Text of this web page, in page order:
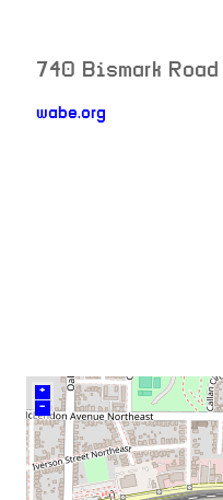
740 Bismark Road
wabe.org
+
–